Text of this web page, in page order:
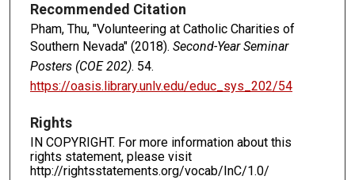
Recommended Citation
Pham, Thu, "Volunteering at Catholic Charities of
Southern Nevada" (2018). Second-Year Seminar
Posters (COE 202). 54.
https://oasis.library.unlv.edu/educ_sys_202/54
Rights
IN COPYRIGHT. For more information about this
rights statement, please visit
http://rightsstatements.org/vocab/InC/1.0/